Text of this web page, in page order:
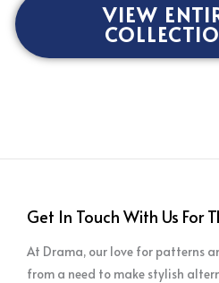
VIEW
Get In Touch With Us For
At Drama, our love for patterns
from a need to make stylish